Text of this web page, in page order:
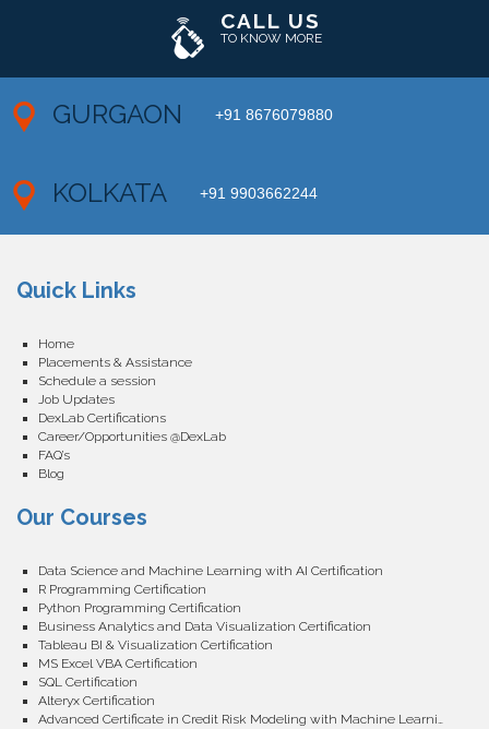
CALL US
TO KNOW MORE
GURGAON +91 8676079880
KOLKATA +91 9903662244
Quick Links
Home
Placements & Assistance
Schedule a session
Job Updates
DexLab Certifications
Career/Opportunities @DexLab
FAQ’s
Blog
Our Courses
Data Science and Machine Learning with AI Certification
R Programming Certification
Python Programming Certification
Business Analytics and Data Visualization Certification
Tableau BI & Visualization Certification
MS Excel VBA Certification
SQL Certification
Alteryx Certification
Advanced Certificate in Credit Risk Modeling with Machine Learning